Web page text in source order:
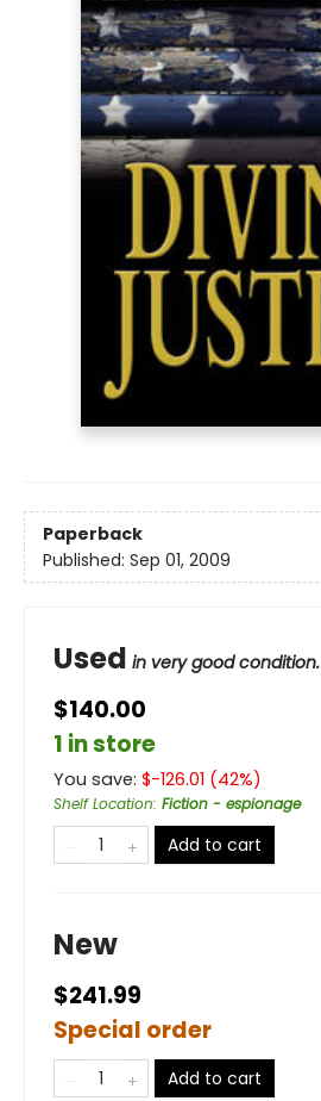
Paperback
Published: Sep 01, 2009
Used in very good condition.
$140.00
1 in store
You save: $-126.01 (42%)
Shelf Location: Fiction - espionage
Add to cart
New
$241.99
Special order
Add to cart